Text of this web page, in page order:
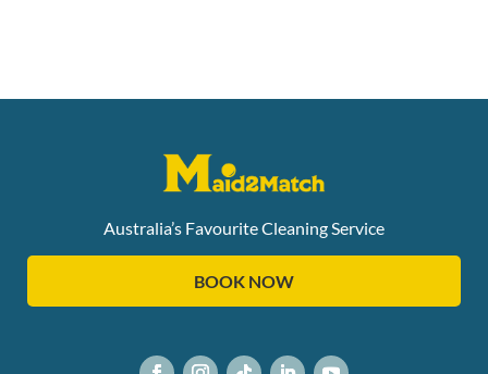
Australia’s Favourite Cleaning Service
BOOK NOW